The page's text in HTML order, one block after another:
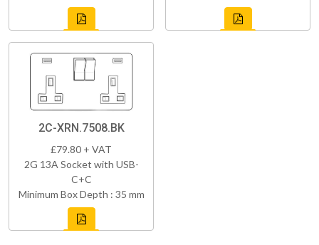
2C-XRN.7508.BK
£79.80 + VAT
2G 13A Socket with USB-
C+C
Minimum Box Depth : 35 mm